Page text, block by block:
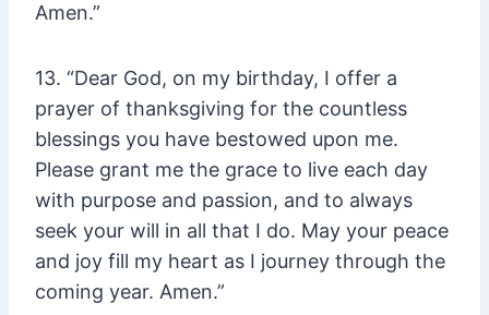
Amen.”
13. “Dear God, on my birthday, I offer a
prayer of thanksgiving for the countless
blessings you have bestowed upon me.
Please grant me the grace to live each day
with purpose and passion, and to always
seek your will in all that I do. May your peace
and joy fill my heart as I journey through the
coming year. Amen.”